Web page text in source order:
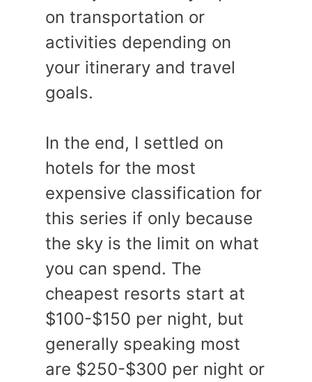
on transportation or
activities depending on
your itinerary and travel
goals.
In the end, I settled on
hotels for the most
expensive classification for
this series if only because
the sky is the limit on what
you can spend. The
cheapest resorts start at
$100-$150 per night, but
generally speaking most
are $250-$300 per night or